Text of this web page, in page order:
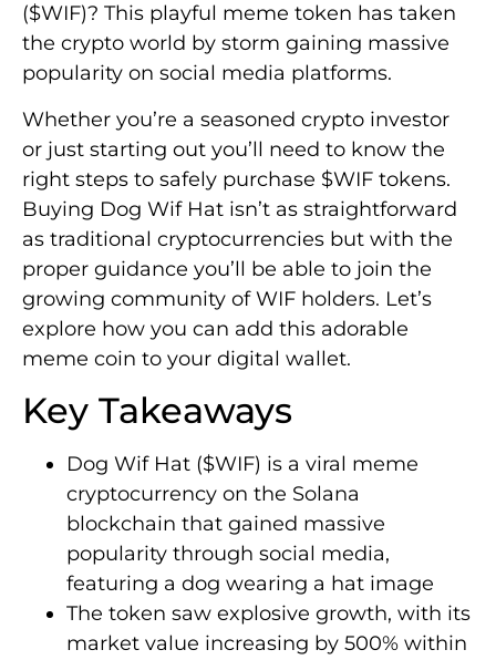
($WIF)? This playful meme token has taken
the crypto world by storm gaining massive
popularity on social media platforms.
Whether you’re a seasoned crypto investor
or just starting out you’ll need to know the
right steps to safely purchase $WIF tokens.
Buying Dog Wif Hat isn’t as straightforward
as traditional cryptocurrencies but with the
proper guidance you’ll be able to join the
growing community of WIF holders. Let’s
explore how you can add this adorable
meme coin to your digital wallet.
Key Takeaways
Dog Wif Hat ($WIF) is a viral meme
cryptocurrency on the Solana
blockchain that gained massive
popularity through social media,
featuring a dog wearing a hat image
The token saw explosive growth, with its
market value increasing by 500% within